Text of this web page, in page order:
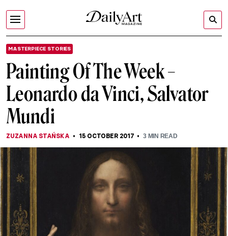
MASTERPIECE STORIES
Painting Of The Week –
Leonardo da Vinci, Salvator
Mundi
ZUZANNA STAŃSKA 15 OCTOBER 2017 3MIN READ